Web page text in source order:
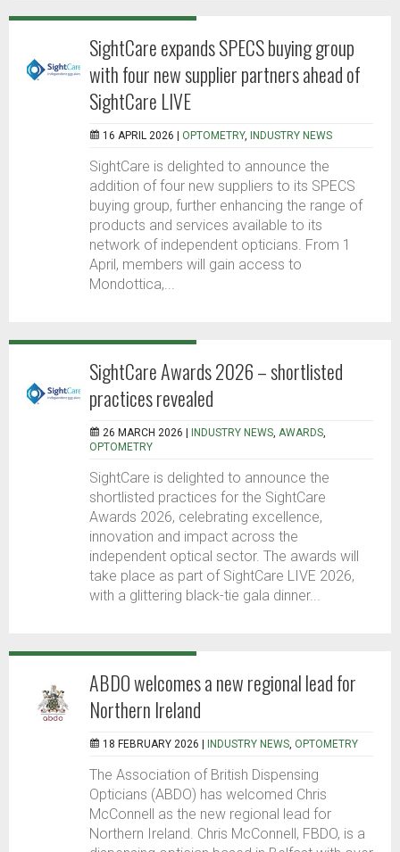
SightCare expands SPECS buying group
with four new supplier partners ahead of
SightCare LIVE
16 APRIL 2026 | OPTOMETRY, INDUSTRY NEWS
SightCare is delighted to announce the
addition of four new suppliers to its SPECS
buying group, further enhancing the range of
products and services available to its
network of independent opticians. From 1
April, members will gain access to
Mondottica,...
SightCare Awards 2026 – shortlisted
practices revealed
26 MARCH 2026 | INDUSTRY NEWS, AWARDS,
OPTOMETRY
SightCare is delighted to announce the
shortlisted practices for the SightCare
Awards 2026, celebrating excellence,
innovation and impact across the
independent optical sector. The awards will
take place as part of SightCare LIVE 2026,
with a glittering black-tie gala dinner...
ABDO welcomes a new regional lead for
Northern Ireland
18 FEBRUARY 2026 | INDUSTRY NEWS, OPTOMETRY
The Association of British Dispensing
Opticians (ABDO) has welcomed Chris
McConnell as the new regional lead for
Northern Ireland. Chris McConnell, FBDO, is a